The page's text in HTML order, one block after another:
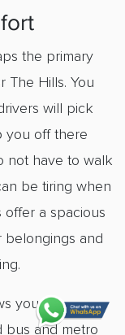
the primary
The Hills. You
will pick
you off there
not have to walk
be tiring when
a spacious
and
you to
bus and metro